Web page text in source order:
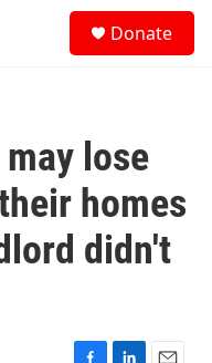
Donate
lose
homes
didn't